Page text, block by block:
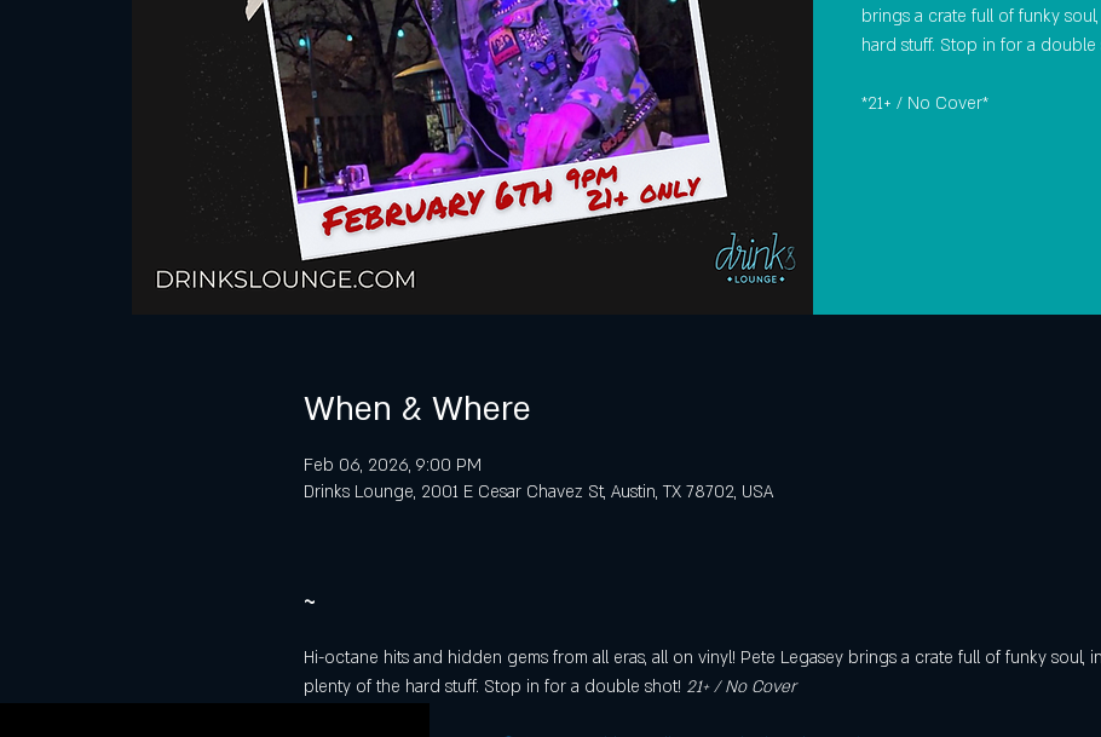
brings a crate full of funky
hard stuff. Stop in for a double
*21+ / No Cover*
When & Where
Feb 06, 2026, 9:00 PM
Drinks Lounge, 2001 E Cesar Chavez St, Austin, TX 78702, USA
~
Hi-octane hits and hidden gems from all eras, all on vinyl! Pete Legasey brings a crate full of funky soul,
plenty of the hard stuff. Stop in for a double shot! 21+ / No Cover